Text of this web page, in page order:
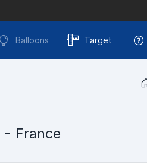
Balloons Target
- France